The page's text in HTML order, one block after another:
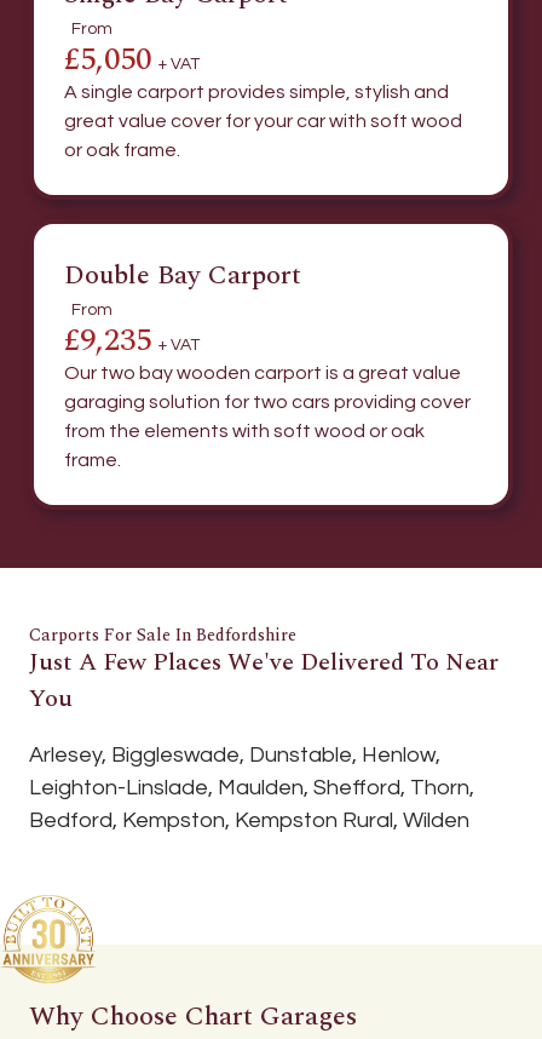
From
£5,050 + VAT
A single carport provides simple, stylish and
great value cover for your car with soft wood
or oak frame.
Double Bay Carport
From
£9,235 + VAT
Our two bay wooden carport is a great value
garaging solution for two cars providing cover
from the elements with soft wood or oak
frame.
Carports For Sale In Bedfordshire
Just A Few Places We've Delivered To Near
You
Arlesey, Biggleswade, Dunstable, Henlow,
Leighton-Linslade, Maulden, Shefford, Thorn,
Bedford, Kempston, Kempston Rural, Wilden
Why Choose Chart Garages